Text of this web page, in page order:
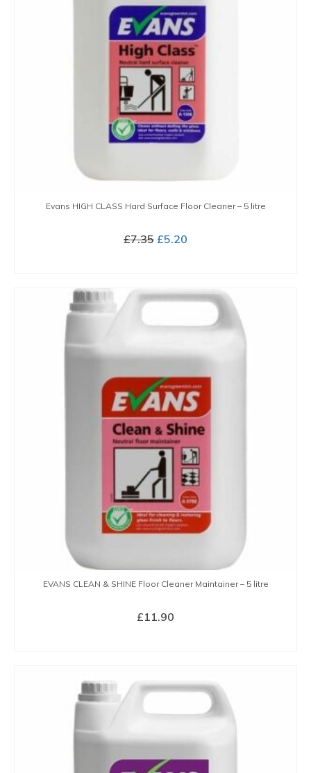
Evans HIGH CLASS Hard Surface Floor Cleaner – 5 litre
£7.35 Original
£5.20
EVANS CLEAN & SHINE Floor Cleaner Maintainer – 5 litre
£11.90